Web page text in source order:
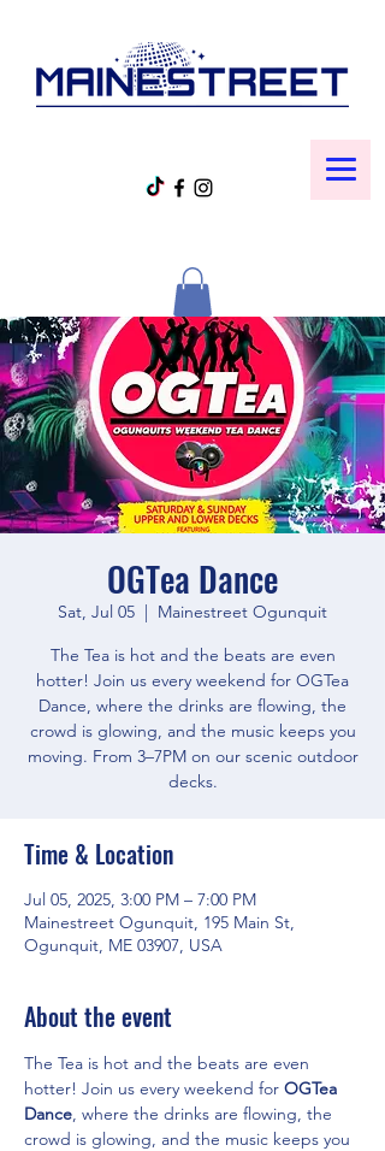
OGTea Dance
Sat, Jul 05
  |
Mainestreet Ogunquit
The Tea is hot and the beats are even
hotter! Join us every weekend for OGTea
Dance, where the drinks are flowing, the
crowd is glowing, and the music keeps you
moving. From 3–7PM on our scenic outdoor
decks.
Time & Location
Jul 05, 2025, 3:00 PM – 7:00 PM
Mainestreet Ogunquit, 195 Main St,
Ogunquit, ME 03907, USA
About the event
The Tea is hot and the beats are even
hotter! Join us every weekend for OGTea
Dance, where the drinks are flowing, the
crowd is glowing, and the music keeps you